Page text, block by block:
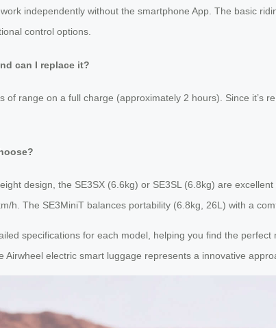
independently without the smartphone App. The basic
control options.
can I replace it?
of range on a full charge (approximately 2 hours). Since
design, the SE3SX (6.6kg) or SE3SL (6.8kg) are
h. The SE3MiniT balances portability (6.8kg, 26L) with a
specifications for each model, helping you find the
Airwheel electric smart luggage represents a innovative